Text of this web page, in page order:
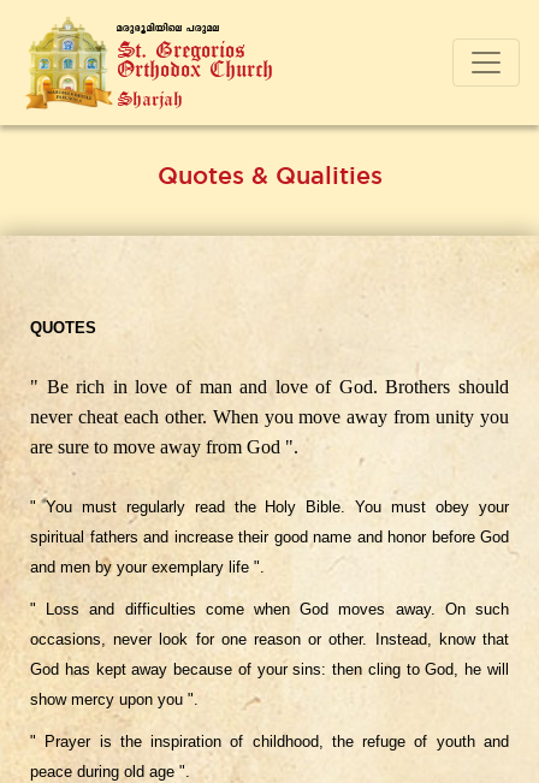
a-cp-`q-an-bnse ]-cp-a-e
St. Gregorios
Orthodox Church
Sharjah
Quotes & Qualities
QUOTES
" Be rich in love of man and love of God. Brothers should
never cheat each other. When you move away from unity you
are sure to move away from God ".
" You must regularly read the Holy Bible. You must obey your
spiritual fathers and increase their good name and honor before God
and men by your exemplary life ".
" Loss and difficulties come when God moves away. On such
occasions, never look for one reason or other. Instead, know that
God has kept away because of your sins: then cling to God, he will
show mercy upon you ".
" Prayer is the inspiration of childhood, the refuge of youth and
peace during old age ".